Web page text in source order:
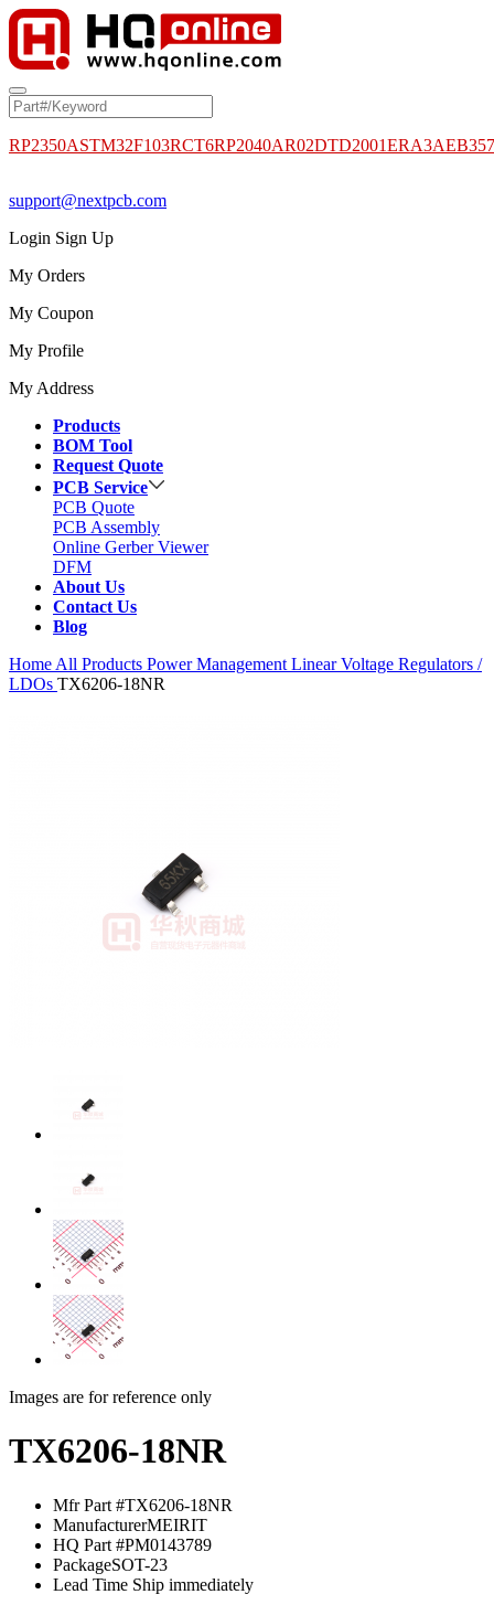
RP2350ASTM32F103RCT6RP2040AR02DTD2001
support@nextpcb.com
Login Sign Up
My Orders
My Coupon
My Profile
My Address
Products
BOM Tool
Request Quote
PCB Service
PCB Quote
PCB Assembly
Online Gerber Viewer
DFM
About Us
Contact Us
Blog
Home All Products Power Management Linear Voltage Regulators /
LDOs TX6206-18NR
Images are for reference only
TX6206-18NR
Mfr Part #TX6206-18NR
ManufacturerMEIRIT
HQ Part #PM0143789
PackageSOT-23
Lead Time Ship immediately